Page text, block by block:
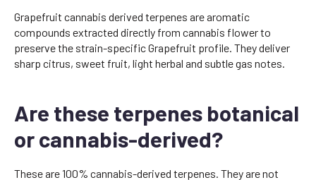
Grapefruit cannabis derived terpenes are aromatic
compounds extracted directly from cannabis flower to
preserve the strain-specific Grapefruit profile. They deliver
sharp citrus, sweet fruit, light herbal and subtle gas notes.
Are these terpenes botanical
or cannabis-derived?
These are 100% cannabis-derived terpenes. They are not